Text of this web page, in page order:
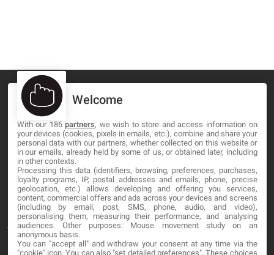
MA-NO WEB DESIGN AND DEVELOPMENT S.L.
C/ Nuredduna 22, 1-3, 07006
Palma de Mallorca, Baleares
OUR COMPANY
About
Blog
Welcome
With our 186partners, we wish to store and access information on
your devices (cookies, pixels in emails, etc.), combine and share your
personal data with our partners, whether collected on this website or
in our emails, already held by some of us, or obtained later, including
in other contexts.
Processing this data (identifiers, browsing, preferences, purchases,
loyalty programs, IP, postal addresses and emails, phone, precise
geolocation, etc.) allows developing and offering you services,
content, commercial offers and ads across your devices and screens
(including by email, post, SMS, phone, audio, and video),
personalising them, measuring their performance, and analysing
audiences. Other purposes: Mouse movement study on an
anonymous basis.
You can "accept all" and withdraw your consent at any time via the
"cookie" icon. You can also "set detailed preferences". These choices